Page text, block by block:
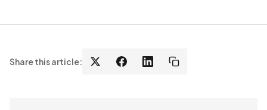
Share this article: